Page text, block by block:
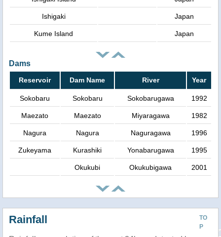
Ishigaki Japan
Kume Island Japan
Dams
Reservoir Dam Name River Year
Sokobaru Sokobaru Sokobarugawa 1992
Maezato Maezato Miyaragawa 1982
Nagura Nagura Naguragawa 1996
Zukeyama Kurashiki Yonabarugawa 1995
Okukubi Okukubigawa 2001
TO
P
Rainfall